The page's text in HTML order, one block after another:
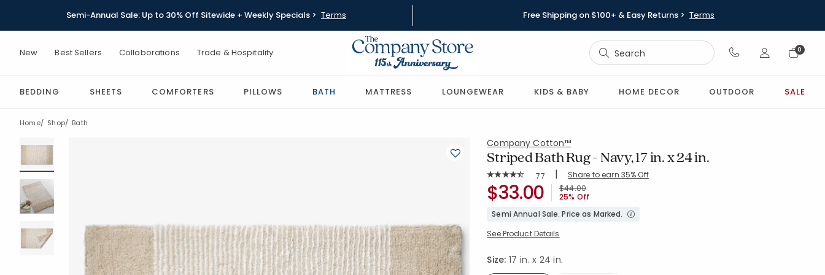
Semi-Annual Sale: Up to 30% Off Sitewide + Weekly Specials > Terms Free Shipping on $100+ & Easy Returns > Terms
New Best Sellers Collaborations Trade & Hospitality
Sign In
0
BEDDING SHEETS COMFORTERS PILLOWS BATH MATTRESS LOUNGEWEAR KIDS & BABY HOME DECOR OUTDOOR SALE
Home Shop Bath
Company Cotton™
Striped Bath Rug - Navy, 17 in. x 24 in.
Average Rating: 4.519 out of 5 stars
Rating Count:
77 | Share to earn 35% Off
SKU:59111-17X24-NAVYPrice reduced from
$44.00to
25% Off
$33.00
Semi Annual Sale. Price as Marked.
See Product Details
Size:17 in. x 24 in.